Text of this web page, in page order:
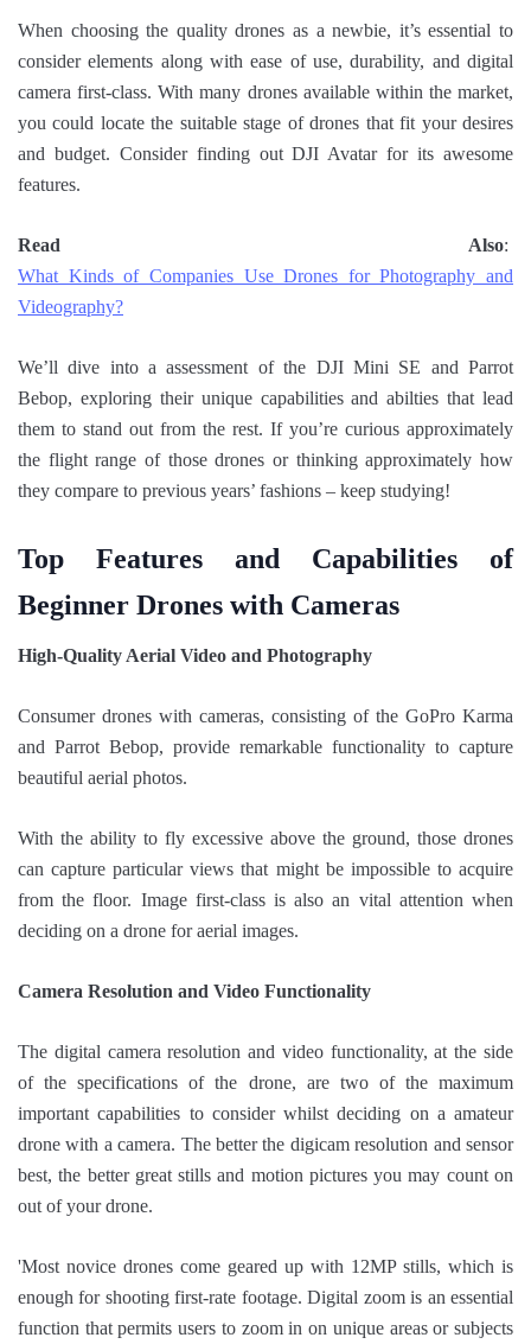
When choosing the quality drones as a newbie, it’s essential to
consider elements along with ease of use, durability, and digital
camera first-class. With many drones available within the market,
you could locate the suitable stage of drones that fit your desires
and budget. Consider finding out DJI Avatar for its awesome
features.
Read Also:
What Kinds of Companies Use Drones for Photography and
Videography?
We’ll dive into a assessment of the DJI Mini SE and Parrot
Bebop, exploring their unique capabilities and abilties that lead
them to stand out from the rest. If you’re curious approximately
the flight range of those drones or thinking approximately how
they compare to previous years’ fashions – keep studying!
Top Features and Capabilities of
Beginner Drones with Cameras
High-Quality Aerial Video and Photography
Consumer drones with cameras, consisting of the GoPro Karma
and Parrot Bebop, provide remarkable functionality to capture
beautiful aerial photos.
With the ability to fly excessive above the ground, those drones
can capture particular views that might be impossible to acquire
from the floor. Image first-class is also an vital attention when
deciding on a drone for aerial images.
Camera Resolution and Video Functionality
The digital camera resolution and video functionality, at the side
of the specifications of the drone, are two of the maximum
important capabilities to consider whilst deciding on a amateur
drone with a camera. The better the digicam resolution and sensor
best, the better great stills and motion pictures you may count on
out of your drone.
'Most novice drones come geared up with 12MP stills, which is
enough for shooting first-rate footage. Digital zoom is an essential
function that permits users to zoom in on unique areas or subjects